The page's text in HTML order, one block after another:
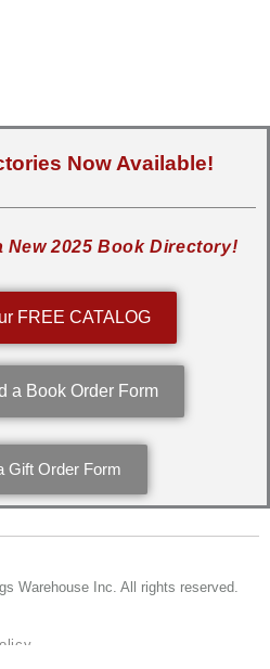
Now Available!
New 2025 Book Directory!
FREE CATALOG
a Book Order Form
Gift Order Form
Warehouse Inc. All rights reserved.